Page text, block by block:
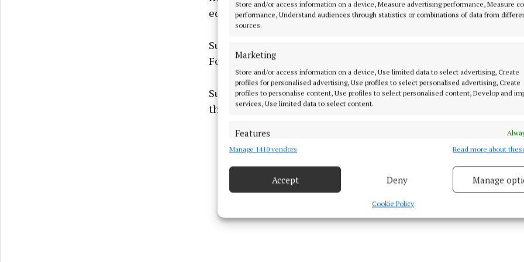
Store and/or access information on a device, Measure advertising performance, Measure
performance, Understand audiences through statistics or combinations of data from
sources.
Marketing
Store and/or access information on a device, Use limited data to select advertising, Create
profiles for personalised advertising, Use profiles to select personalised advertising, Create
profiles to personalise content, Use profiles to select personalised content, Develop and
services, Use limited data to select content.
Features
Match and combine data from other data sources, Link different devices, Identify
Ensure security, prevent and detect fraud, and fix errors, Deliver
and present advertising and content, Save and communicate
privacy choices.
Manage 1410 vendors Read more about
Accept Deny Manage
Cookie Policy
education journey
Supporting students from local schools and surrounding areas on
Foundation programmes, continuing their education journey
Supporting research and innovation for product development
through industry-academic collaborations